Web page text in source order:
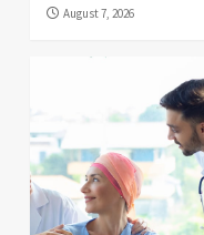
August 7, 2026